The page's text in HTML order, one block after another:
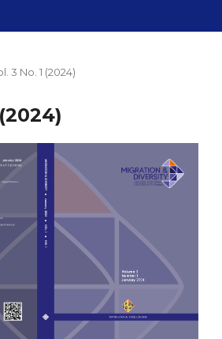
3 No. 1 (2024)